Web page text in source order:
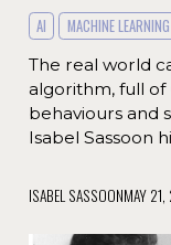
AI MACHINE LEARNING
The real world
algorithm, full of
behaviours and
Isabel Sassoon
ISABEL SASSOONMAY